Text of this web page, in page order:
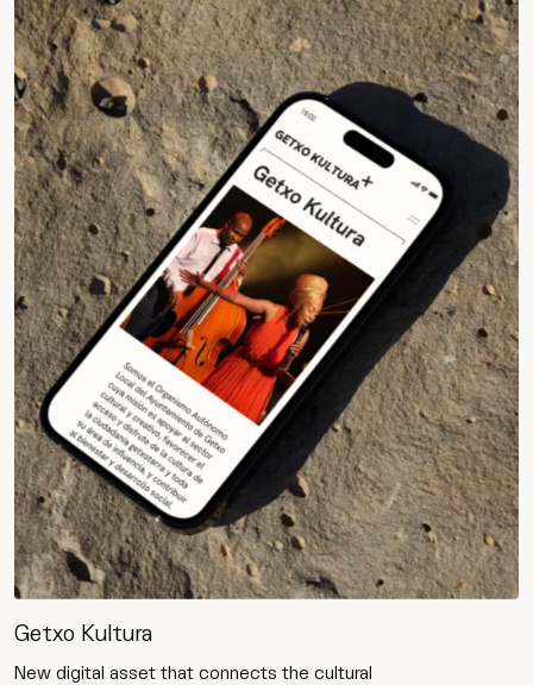
Getxo Kultura
New digital asset that connects the cultural